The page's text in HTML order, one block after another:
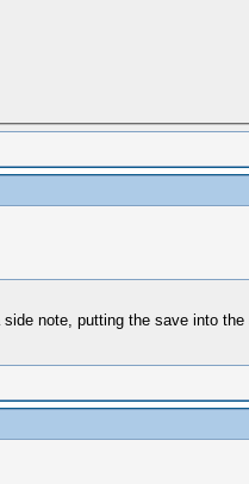
note, putting the save into